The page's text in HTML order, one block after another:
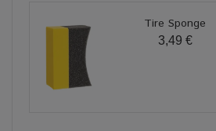
Tire Sponge
3,49 €